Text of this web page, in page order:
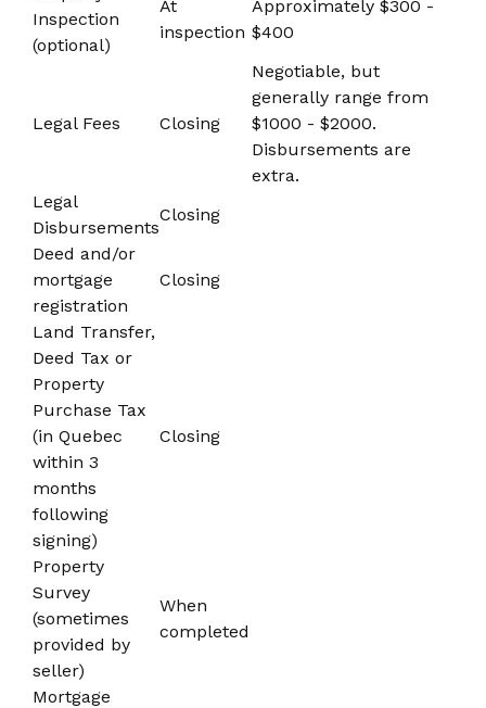
Inspection
(optional)
At
inspection
Approximately $300 -
$400
Legal Fees Closing
Negotiable, but
generally range from
$1000 - $2000.
Disbursements are
extra.
Legal
Disbursements
Closing
Deed and/or
mortgage
registration
Closing
Land Transfer,
Deed Tax or
Property
Purchase Tax
(in Quebec
within 3
months
following
signing)
Closing
Property
Survey
(sometimes
provided by
seller)
When
completed
Mortgage